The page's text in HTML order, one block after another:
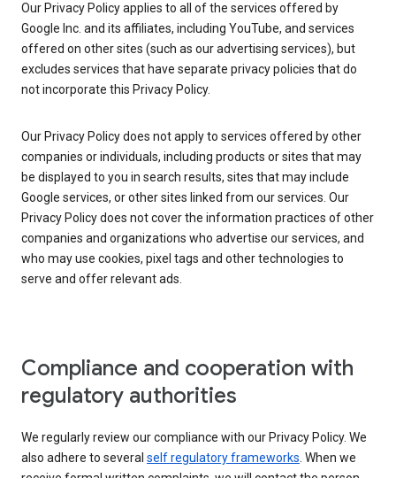
Our Privacy Policy applies to all of the services offered by
Google Inc. and its affiliates, including YouTube, and services
offered on other sites (such as our advertising services), but
excludes services that have separate privacy policies that do
not incorporate this Privacy Policy.
Our Privacy Policy does not apply to services offered by other
companies or individuals, including products or sites that may
be displayed to you in search results, sites that may include
Google services, or other sites linked from our services. Our
Privacy Policy does not cover the information practices of other
companies and organizations who advertise our services, and
who may use cookies, pixel tags and other technologies to
serve and offer relevant ads.
Compliance and cooperation with
regulatory authorities
We regularly review our compliance with our Privacy Policy. We
also adhere to several self regulatory frameworks. When we